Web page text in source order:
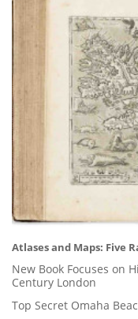
Atlases and Maps: Five
New Book Focuses on
Century London
Top Secret Omaha